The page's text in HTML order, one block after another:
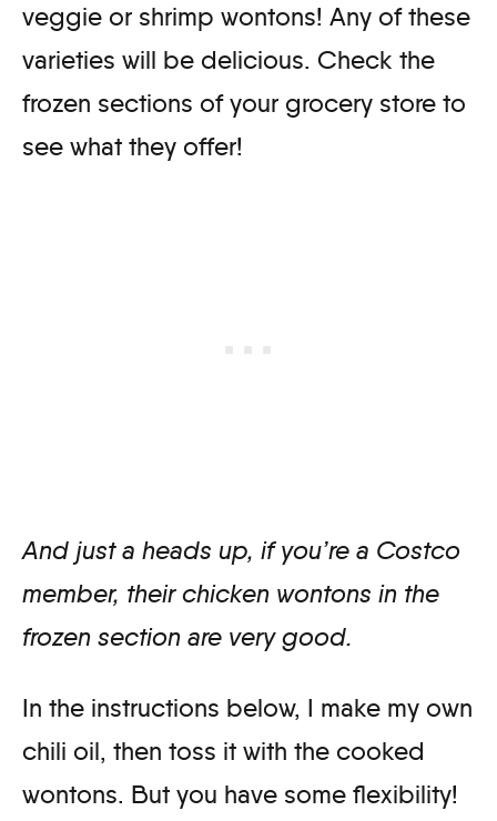
veggie or shrimp wontons! Any of these
varieties will be delicious. Check the
frozen sections of your grocery store to
see what they offer!
And just a heads up, if you’re a Costco
member, their chicken wontons in the
frozen section are very good.
In the instructions below, I make my own
chili oil, then toss it with the cooked
wontons. But you have some flexibility!